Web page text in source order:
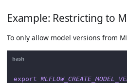
Example: Restricting to
To only allow model versions from
bash
export